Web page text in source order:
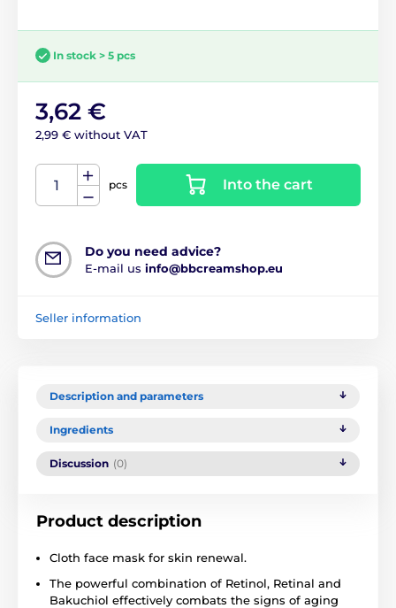
In stock > 5 pcs
3,62 €
2,99 € without VAT
pcs Into the cart
Do you need advice?
E-mail us info@bbcreamshop.eu
Seller information
Description and parameters
Ingredients
Discussion (0)
Product description
Cloth face mask for skin renewal.
The powerful combination of Retinol, Retinal and
Bakuchiol effectively combats the signs of aging